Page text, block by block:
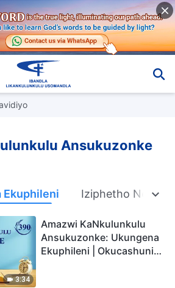
Ansukuzonke
Ekuphileni Iziphetho
3:34
Amazwi KaNkulunkulu
Ansukuzonke: Ukungena
Ekuphileni | Okucashuniwe